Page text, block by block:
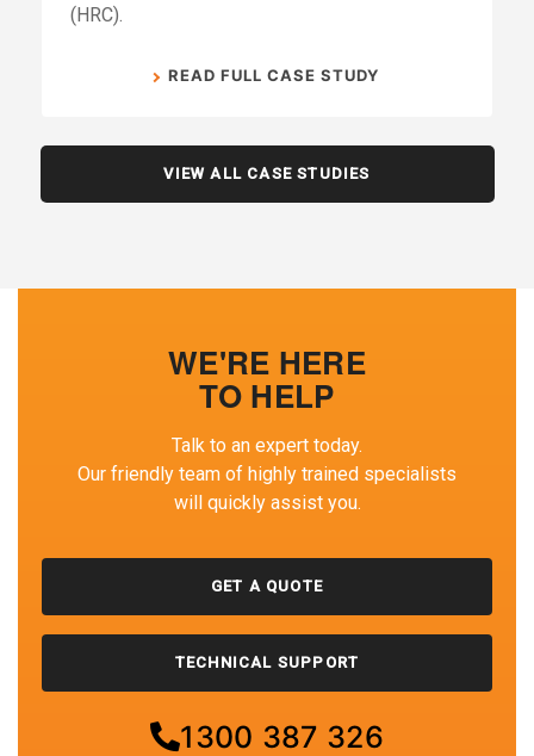
(HRC).
READ FULL CASE STUDY
VIEW ALL CASE STUDIES
WE'RE HERE
TO HELP
Talk to an expert today.
Our friendly team of highly trained specialists
will quickly assist you.
GET A QUOTE
TECHNICAL SUPPORT
1300 387 326